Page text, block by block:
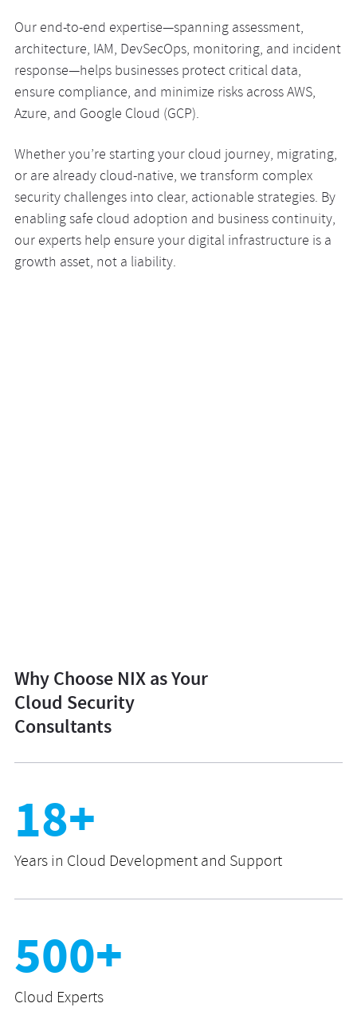
Our end-to-end expertise—spanning assessment,
architecture, IAM, DevSecOps, monitoring, and incident
response—helps businesses protect critical data,
ensure compliance, and minimize risks across AWS,
Azure, and Google Cloud (GCP).
Whether you’re starting your cloud journey, migrating,
or are already cloud-native, we transform complex
security challenges into clear, actionable strategies. By
enabling safe cloud adoption and business continuity,
our experts help ensure your digital infrastructure is a
growth asset, not a liability.
Why Choose NIX as Your
Cloud Security
Consultants
18+
Years in Cloud Development and Support
500+
Cloud Experts